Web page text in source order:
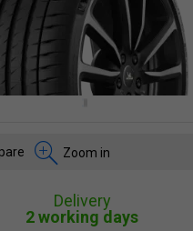
Zoom in
Delivery
2 working days